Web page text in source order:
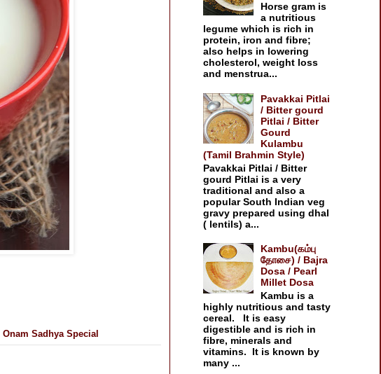
Onam Sadhya Special
Horse gram is
a nutritious
legume which is rich in
protein, iron and fibre;
also helps in lowering
cholesterol, weight loss
and menstrua...
Pavakkai Pitlai
/ Bitter gourd
Pitlai / Bitter
Gourd
Kulambu
(Tamil Brahmin Style)
Pavakkai Pitlai / Bitter
gourd Pitlai is a very
traditional and also a
popular South Indian veg
gravy prepared using dhal
( lentils) a...
Kambu(கம்பு
தோசை) / Bajra
Dosa / Pearl
Millet Dosa
Kambu is a
highly nutritious and tasty
cereal. It is easy
digestible and is rich in
fibre, minerals and
vitamins. It is known by
many ...